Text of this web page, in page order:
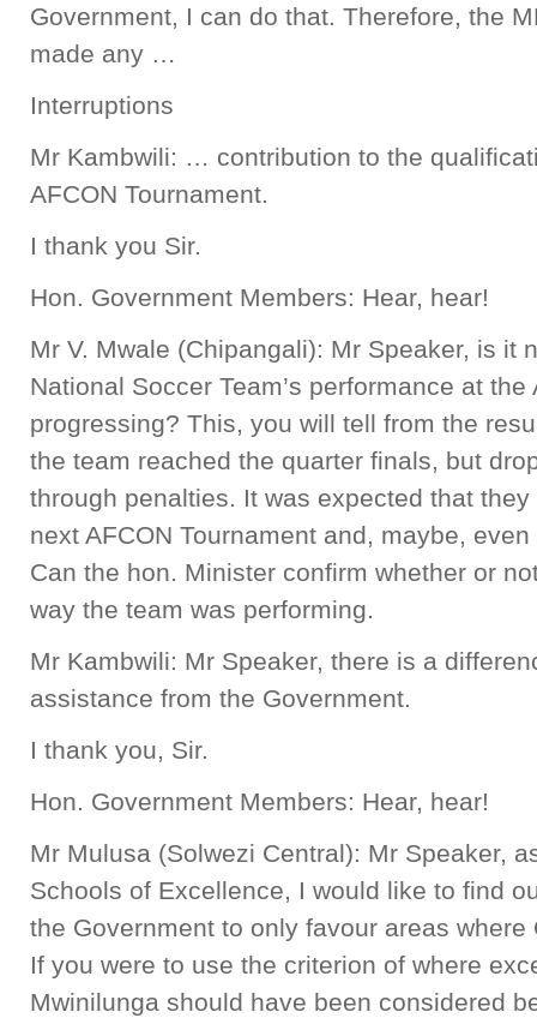
Government, I can do that. Therefore, the
made any …
Interruptions
Mr Kambwili: … contribution to the
AFCON Tournament.
I thank you Sir.
Hon. Government Members: Hear, hear!
Mr V. Mwale (Chipangali): Mr Speaker, is it
National Soccer Team’s performance at the
progressing? This, you will tell from the
the team reached the quarter finals, but
through penalties. It was expected that
next AFCON Tournament and, maybe,
Can the hon. Minister confirm whether or
way the team was performing.
Mr Kambwili: Mr Speaker, there is a
assistance from the Government.
I thank you, Sir.
Hon. Government Members: Hear, hear!
Mr Mulusa (Solwezi Central): Mr Speaker,
Schools of Excellence, I would like to find
the Government to only favour areas
If you were to use the criterion of where
Mwinilunga should have been considered